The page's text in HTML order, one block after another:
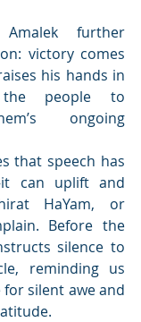
further
victory comes
his hands in
people to
ongoing
that speech has
can uplift and
HaYam, or
Before the
silence to
reminding us
silent awe and